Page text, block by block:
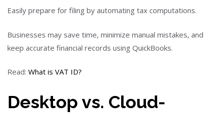
Easily prepare for filing by automating tax computations.
Businesses may save time, minimize manual mistakes, and
keep accurate financial records using QuickBooks.
Read: What is VAT ID?
Desktop vs. Cloud-